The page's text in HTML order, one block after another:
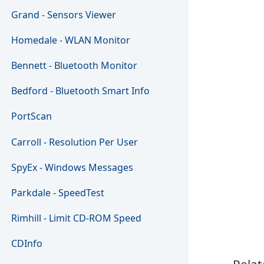
Grand - Sensors Viewer
Homedale - WLAN Monitor
Bennett - Bluetooth Monitor
Bedford - Bluetooth Smart Info
PortScan
Carroll - Resolution Per User
SpyEx - Windows Messages
Parkdale - SpeedTest
Rimhill - Limit CD-ROM Speed
CDInfo